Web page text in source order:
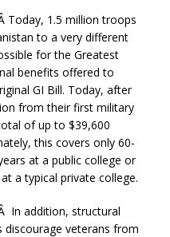
Today, 1.5 million troops
to a very different
for the Greatest
benefits offered to
GI Bill. Today, after
from their first military
of up to $39,600
this covers only 60-
at a public college or
a typical private college.
In addition, structural
discourage veterans from